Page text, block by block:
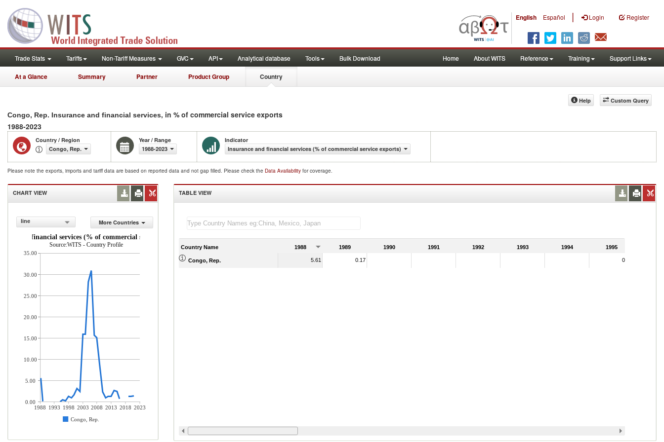
English Español | Login Register
Trade Stats Tariffs Non-Tariff Measures GVC API Analytical database Tools Bulk Download Home About WITS Reference Training Support Links
At a Glance Summary Partner Product Group Country
Custom Query
Help
Congo, Rep. Insurance and financial services, in % of commercial service exports
1988-2023
Country / Region
Congo, Rep.
Year / Range
1988-2023
Indicator
Insurance and financial services (% of commercial service exports)
Please note the exports, imports and tariff data are based on reported data and not gap filled. Please check the Data Availability for coverage.
CHART VIEW
line
More Countries
and financial services (% of commercial service exports)
Source:WITS - Country Profile
1988 1993 1998 2003 2008 2013 2018 2023
Congo, Rep.
35.00
30.00
25.00
20.00
15.00
10.00
5.00
0.00
TABLE VIEW
Country Name 1988 1989 1990 1991 1992 1993 1994 1995
Congo, Rep. 5.61 0.17 0.02